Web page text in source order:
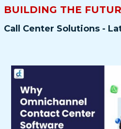
BUILDING THE
Call Center Solutions -